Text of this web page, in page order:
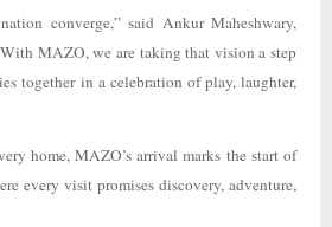
converge,” said Ankur Maheshwary,
MAZO, we are taking that vision a step
together in a celebration of play, laughter,
home, MAZO’s arrival marks the start of
every visit promises discovery, adventure,